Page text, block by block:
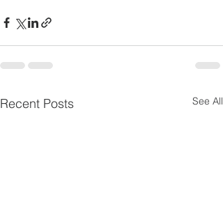
Recent Posts See All